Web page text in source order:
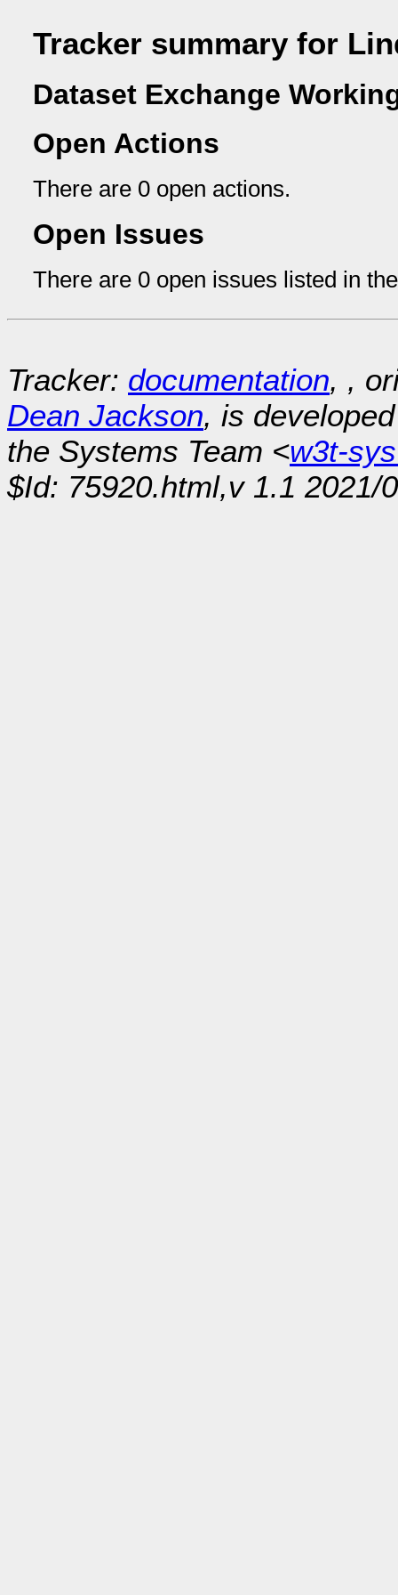
Tracker summary for
Dataset Exchange
Open Actions
There are 0 open actions.
Open Issues
There are 0 open issues listed in
Tracker: documentation, ,
Dean Jackson, is
the Systems Team <w3t-
$Id: 75920.html,v 1.1 2021/